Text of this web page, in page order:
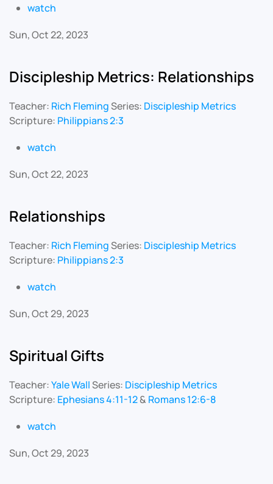
watch
Sun, Oct 22, 2023
Discipleship Metrics: Relationships
Teacher: Rich FlemingSeries: Discipleship Metrics
Scripture: Philippians 2:3
watch
Sun, Oct 22, 2023
Relationships
Teacher: Rich FlemingSeries: Discipleship Metrics
Scripture: Philippians 2:3
watch
Sun, Oct 29, 2023
Spiritual Gifts
Teacher:Yale WallSeries: Discipleship Metrics
Scripture: Ephesians 4:11-12& Romans 12:6-8
watch
Sun, Oct 29, 2023